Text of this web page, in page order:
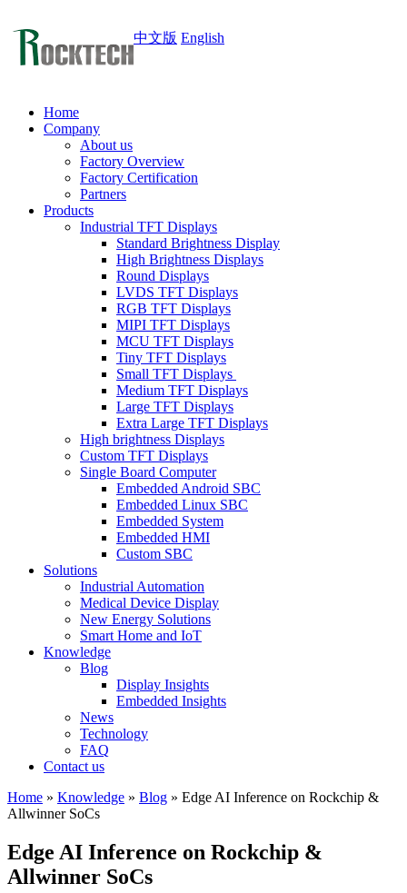
中文版 English
Home
Company
About us
Factory Overview
Factory Certification
Partners
Products
Industrial TFT Displays
Standard Brightness Display
High Brightness Displays
Round Displays
LVDS TFT Displays
RGB TFT Displays
MIPI TFT Displays
MCU TFT Displays
Tiny TFT Displays
Small TFT Displays
Medium TFT Displays
Large TFT Displays
Extra Large TFT Displays
High brightness Displays
Custom TFT Displays
Single Board Computer
Embedded Android SBC
Embedded Linux SBC
Embedded System
Embedded HMI
Custom SBC
Solutions
Industrial Automation
Medical Device Display
New Energy Solutions
Smart Home and IoT
Knowledge
Blog
Display Insights
Embedded Insights
News
Technology
FAQ
Contact us
Home » Knowledge » Blog » Edge AI Inference on Rockchip &
Allwinner SoCs
Edge AI Inference on Rockchip &
Allwinner SoCs